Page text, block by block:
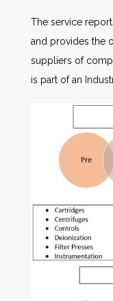
The service
and provides the
suppliers of
is part of an